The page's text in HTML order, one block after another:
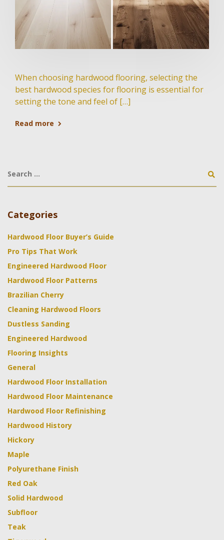
When choosing hardwood flooring, selecting the
best hardwood species for flooring is essential for
setting the tone and feel of […]
Read more
Categories
Hardwood Floor Buyer’s Guide
Pro Tips That Work
Engineered Hardwood Floor
Hardwood Floor Patterns
Brazilian Cherry
Cleaning Hardwood Floors
Dustless Sanding
Engineered Hardwood
Flooring Insights
General
Hardwood Floor Installation
Hardwood Floor Maintenance
Hardwood Floor Refinishing
Hardwood History
Hickory
Maple
Polyurethane Finish
Red Oak
Solid Hardwood
Subfloor
Teak